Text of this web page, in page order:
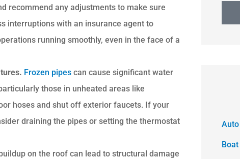
recommend any adjustments to make sure
interruptions with an insurance agent to
running smoothly, even in the face of a
Frozen pipes can cause significant water
those in unheated areas like
hoses and shut off exterior faucets. If your
draining the pipes or setting the thermostat
on the roof can lead to structural damage
Boat